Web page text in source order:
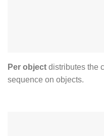
Per object distributes the
sequence on objects.